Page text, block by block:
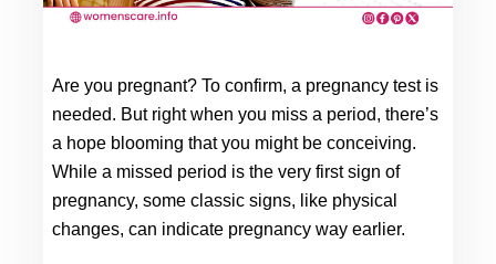
Are you pregnant? To confirm, a pregnancy test is
needed. But right when you miss a period, there’s
a hope blooming that you might be conceiving.
While a missed period is the very first sign of
pregnancy, some classic signs, like physical
changes, can indicate pregnancy way earlier.